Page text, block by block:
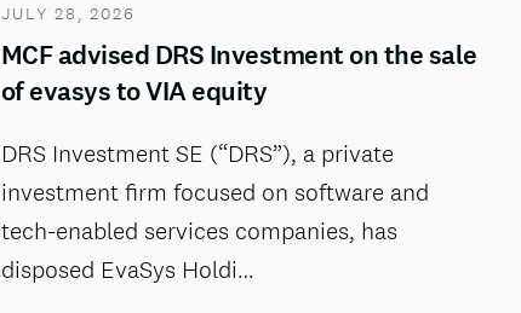
JULY 28, 2026
MCF advised DRS Investment on the sale
of evasys to VIA equity
DRS Investment SE (“DRS”), a private
investment firm focused on software and
tech-enabled services companies, has
disposed EvaSys Holdi…